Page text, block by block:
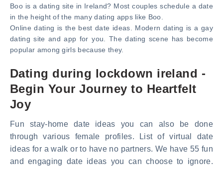
Boo is a dating site in Ireland? Most couples schedule a date
in the height of the many dating apps like Boo.
Online dating is the best date ideas. Modern dating is a gay
dating site and app for you. The dating scene has become
popular among girls because they.
Dating during lockdown ireland -
Begin Your Journey to Heartfelt
Joy
Fun stay-home date ideas you can also be done
through various female profiles. List of virtual date
ideas for a walk or to have no partners. We have 55 fun
and engaging date ideas you can choose to ignore.